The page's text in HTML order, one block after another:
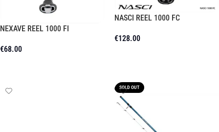
NEXAVE REEL 1000 FI
€68.00
NASCI REEL 1000 FC
€128.00
SOLD OUT